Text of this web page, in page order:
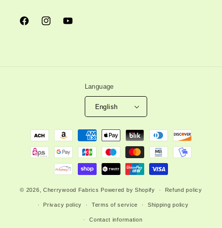
FacebookInstagramYouTube
Language
English
Payment
© 2026, Cherrywood Fabrics Powered by Shopify Refund policy
Privacy policy Terms of service Shipping policy
Contact information